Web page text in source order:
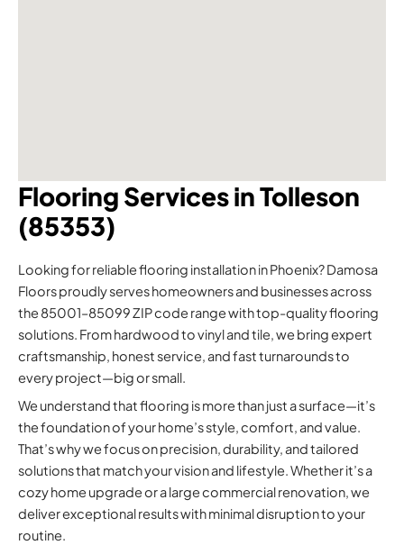
Flooring Services in Tolleson
(85353)
Looking for reliable flooring installation in Phoenix? Damosa
Floors proudly serves homeowners and businesses across
the 85001–85099 ZIP code range with top-quality flooring
solutions. From hardwood to vinyl and tile, we bring expert
craftsmanship, honest service, and fast turnarounds to
every project—big or small.
We understand that flooring is more than just a surface—it’s
the foundation of your home’s style, comfort, and value.
That’s why we focus on precision, durability, and tailored
solutions that match your vision and lifestyle. Whether it’s a
cozy home upgrade or a large commercial renovation, we
deliver exceptional results with minimal disruption to your
routine.